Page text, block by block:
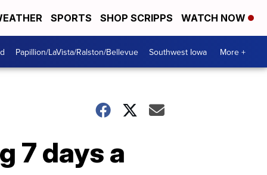
SPORTS SHOP SCRIPPS WATCH NOW
Papillion/LaVista/Ralston/Bellevue Southwest Iowa More +
7 days a